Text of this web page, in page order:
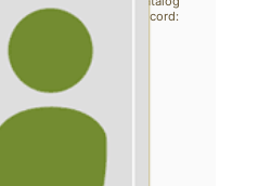
record: